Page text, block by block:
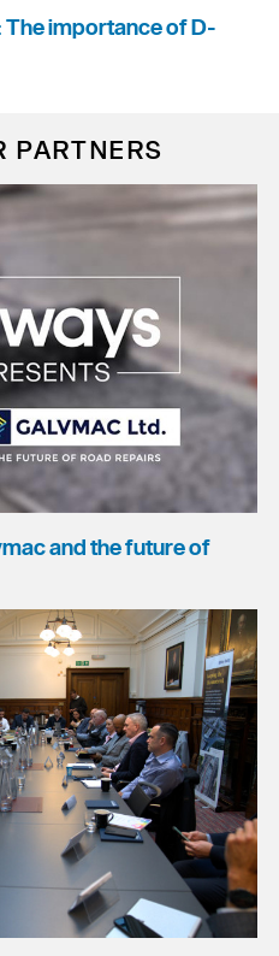
importance of D-
PARTNERS
and the future of